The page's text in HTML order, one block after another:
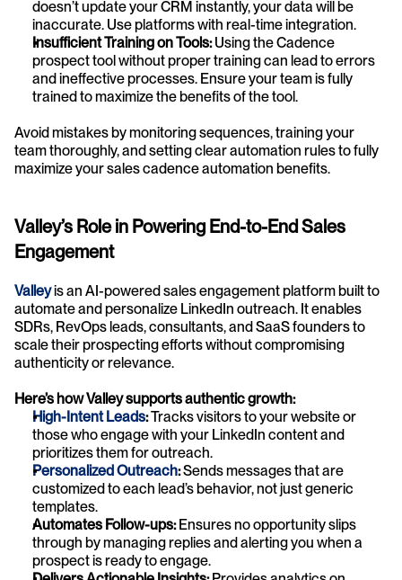
doesn’t update your CRM instantly, your data will be
inaccurate. Use platforms with real-time integration.
Insufficient Training on Tools: Using the Cadence
prospect tool without proper training can lead to errors
and ineffective processes. Ensure your team is fully
trained to maximize the benefits of the tool.
Avoid mistakes by monitoring sequences, training your
team thoroughly, and setting clear automation rules to fully
maximize your sales cadence automation benefits.
Valley’s Role in Powering End-to-End Sales
Engagement
Valley is an AI-powered sales engagement platform built to
automate and personalize LinkedIn outreach. It enables
SDRs, RevOps leads, consultants, and SaaS founders to
scale their prospecting efforts without compromising
authenticity or relevance.
Here’s how Valley supports authentic growth:
High-Intent Leads: Tracks visitors to your website or
those who engage with your LinkedIn content and
prioritizes them for outreach.
Personalized Outreach: Sends messages that are
customized to each lead’s behavior, not just generic
templates.
Automates Follow-ups: Ensures no opportunity slips
through by managing replies and alerting you when a
prospect is ready to engage.